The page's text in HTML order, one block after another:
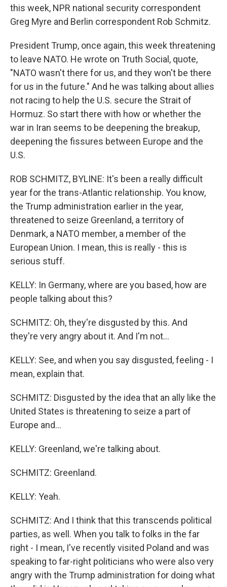
this week, NPR national security correspondent
Greg Myre and Berlin correspondent Rob Schmitz.
President Trump, once again, this week threatening
to leave NATO. He wrote on Truth Social, quote,
"NATO wasn't there for us, and they won't be there
for us in the future." And he was talking about allies
not racing to help the U.S. secure the Strait of
Hormuz. So start there with how or whether the
war in Iran seems to be deepening the breakup,
deepening the fissures between Europe and the
U.S.
ROB SCHMITZ, BYLINE: It's been a really difficult
year for the trans-Atlantic relationship. You know,
the Trump administration earlier in the year,
threatened to seize Greenland, a territory of
Denmark, a NATO member, a member of the
European Union. I mean, this is really - this is
serious stuff.
KELLY: In Germany, where are you based, how are
people talking about this?
SCHMITZ: Oh, they're disgusted by this. And
they're very angry about it. And I'm not...
KELLY: See, and when you say disgusted, feeling - I
mean, explain that.
SCHMITZ: Disgusted by the idea that an ally like the
United States is threatening to seize a part of
Europe and...
KELLY: Greenland, we're talking about.
SCHMITZ: Greenland.
KELLY: Yeah.
SCHMITZ: And I think that this transcends political
parties, as well. When you talk to folks in the far
right - I mean, I've recently visited Poland and was
speaking to far-right politicians who were also very
angry with the Trump administration for doing what